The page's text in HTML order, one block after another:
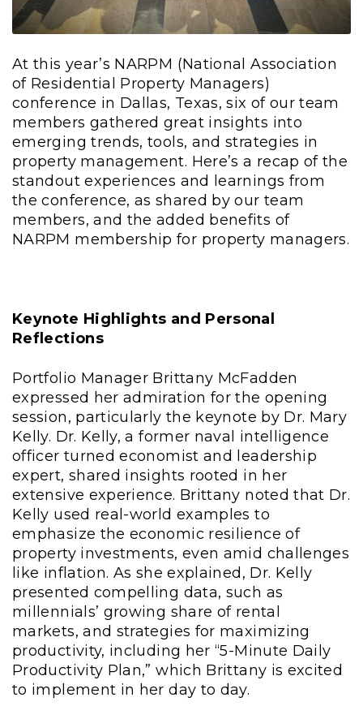
At this year’s NARPM (National Association
of Residential Property Managers)
conference in Dallas, Texas, six of our team
members gathered great insights into
emerging trends, tools, and strategies in
property management. Here’s a recap of the
standout experiences and learnings from
the conference, as shared by our team
members, and the added benefits of
NARPM membership for property managers.
Keynote Highlights and Personal
Reflections
Portfolio Manager Brittany McFadden
expressed her admiration for the opening
session, particularly the keynote by Dr. Mary
Kelly. Dr. Kelly, a former naval intelligence
officer turned economist and leadership
expert, shared insights rooted in her
extensive experience. Brittany noted that Dr.
Kelly used real-world examples to
emphasize the economic resilience of
property investments, even amid challenges
like inflation. As she explained, Dr. Kelly
presented compelling data, such as
millennials’ growing share of rental
markets, and strategies for maximizing
productivity, including her “5-Minute Daily
Productivity Plan,” which Brittany is excited
to implement in her day to day.